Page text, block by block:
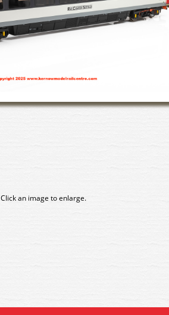
Click an image to enlarge.